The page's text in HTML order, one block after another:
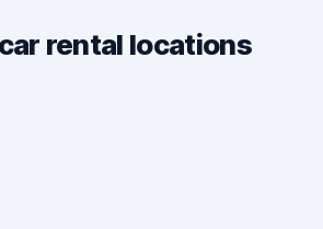
rental locations